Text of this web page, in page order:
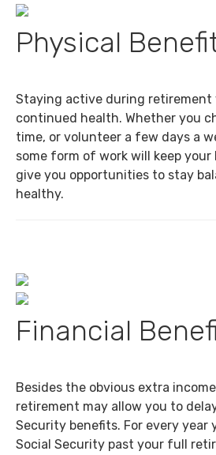
Physical
Staying active during retirement
continued health. Whether you
time, or volunteer a few days a
some form of work will keep your
give you opportunities to stay
healthy.
Financial
Besides the obvious extra
retirement may allow you to
Security benefits. For every year
Social Security past your full